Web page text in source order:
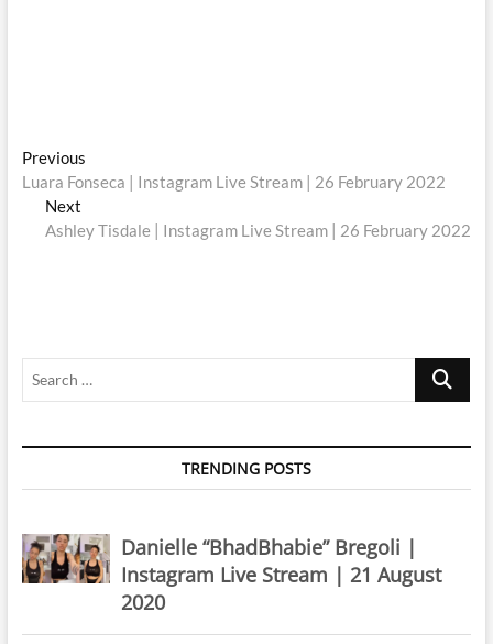
Post
navigation
PreviousPrevious
post:
Luara Fonseca | Instagram Live Stream | 26 February 2022
Next
post:
Ashley Tisdale | Instagram Live Stream | 26 February 2022
Search
TRENDING POSTS
Danielle “BhadBhabie” Bregoli |
Instagram Live Stream | 21 August
2020